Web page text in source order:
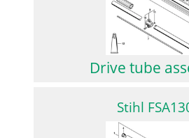
Drive tube
Stihl